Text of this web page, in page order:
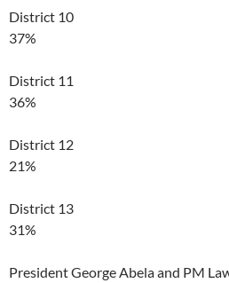
District 10
37%
District 11
36%
District 12
21%
District 13
31%
President George Abela and PM